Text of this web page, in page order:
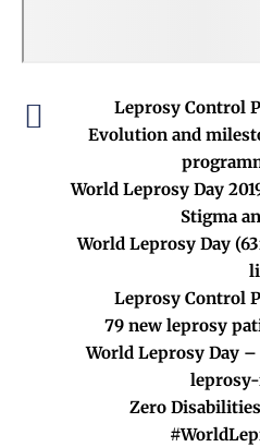
Leprosy Control
Evolution and
World Leprosy Day
Stigma
World Leprosy Day
Leprosy Control
79 new leprosy
World Leprosy Day
Zero